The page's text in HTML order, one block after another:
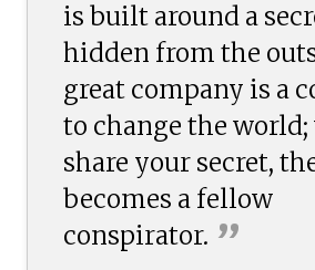
is built around a
hidden from the
great company is a
to change the
share your secret,
becomes a fellow
conspirator. ”